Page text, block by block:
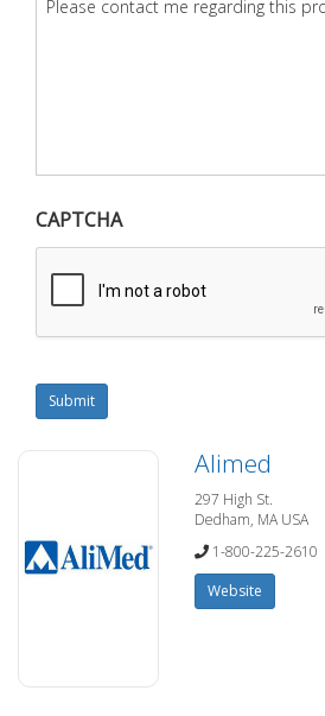
CAPTCHA
Submit
Alimed
297 High St.
Dedham, MA USA
1-800-225-2610
Website